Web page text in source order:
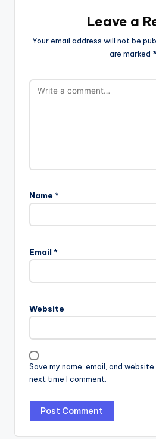
Leave a
Your email address will not be
are marked *
Name *
Email *
Website
Save my name, email, and
next time I comment.